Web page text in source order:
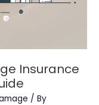
Insurance
/ By